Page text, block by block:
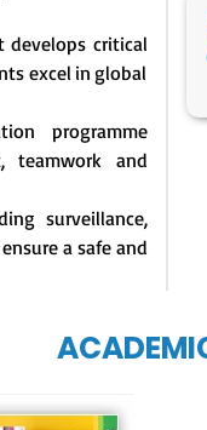
develops critical
excel in global
programme
teamwork and
surveillance,
a safe and